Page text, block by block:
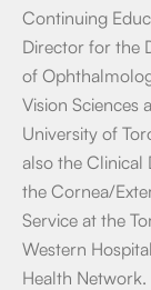
Continuing
Director for the
of
Vision Sciences
University of
also the Clinical
the Cornea/
Service at the
Western
Health Network.